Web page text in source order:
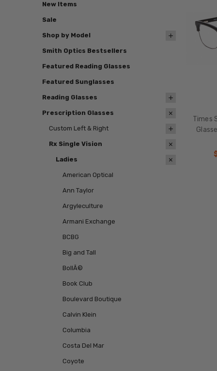
New Items
Sale
Shop by Model
Smith Optics Bestsellers
Featured Reading Glasses
Featured Sunglasses
Reading Glasses
Prescription Glasses
Custom Left & Right
Rx Single Vision
Ladies
American Optical
Ann Taylor
Argyleculture
Armani Exchange
BCBG
Big and Tall
BollÃ©
Book Club
Boulevard Boutique
Calvin Klein
Columbia
Costa Del Mar
Coyote
Times